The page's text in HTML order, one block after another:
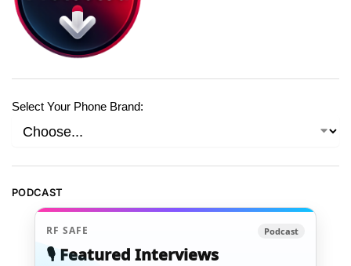
Select Your Phone Brand:
PODCAST
RF SAFE Podcast
🎙️ Featured Interviews